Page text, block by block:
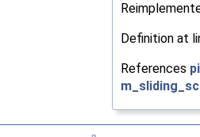
Definition at
References